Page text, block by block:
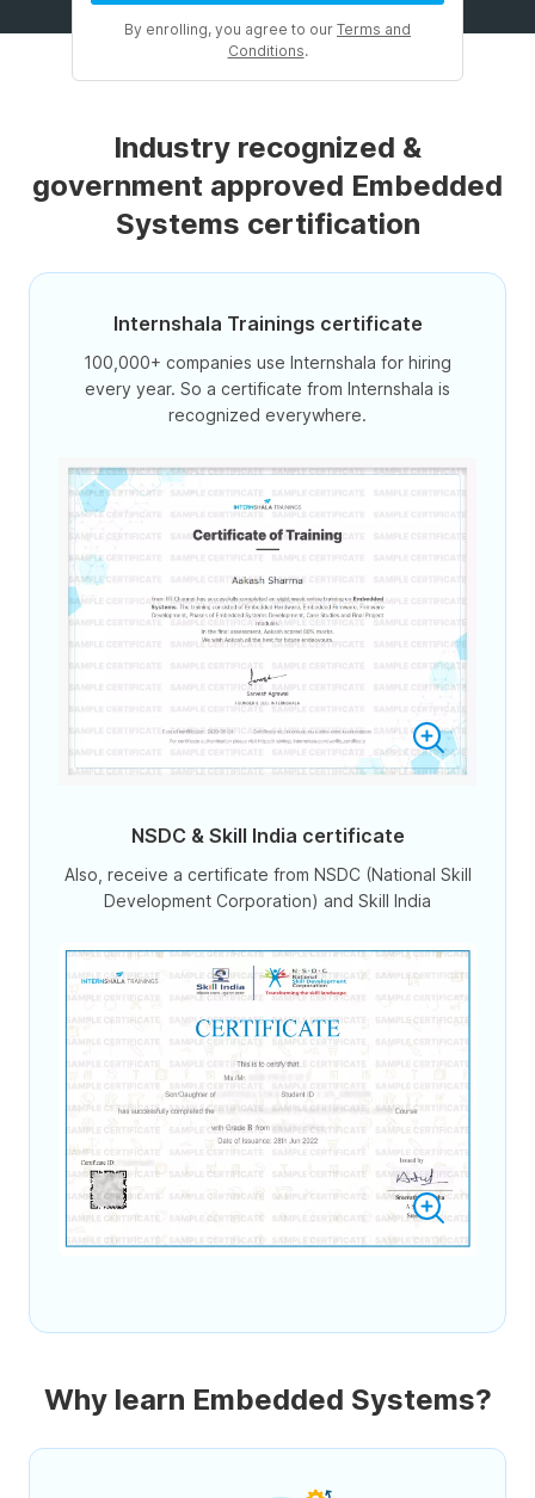
By enrolling, you agree to our Terms and
Conditions.
Industry recognized &
government approved Embedded
Systems certification
Internshala Trainings certificate
100,000+ companies use Internshala for hiring
every year. So a certificate from Internshala is
recognized everywhere.
NSDC & Skill India certificate
Also, receive a certificate from NSDC (National Skill
Development Corporation) and Skill India
Why learn Embedded Systems?